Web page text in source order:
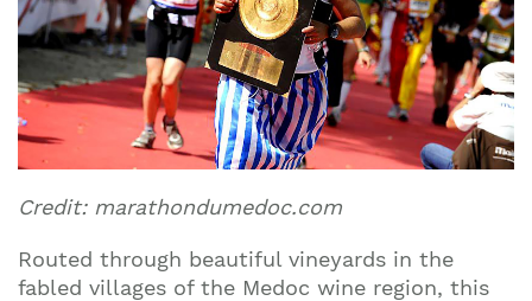
Credit: marathondumedoc.com
Routed through beautiful vineyards in the
fabled villages of the Medoc wine region, this